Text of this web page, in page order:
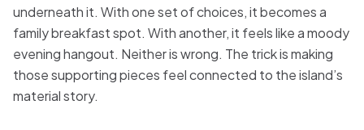
underneath it. With one set of choices, it becomes a
family breakfast spot. With another, it feels like a moody
evening hangout. Neither is wrong. The trick is making
those supporting pieces feel connected to the island’s
material story.